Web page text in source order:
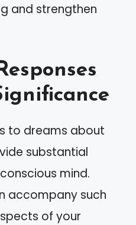
and strengthen
to dreams about
substantial
mind.
accompany such
of your